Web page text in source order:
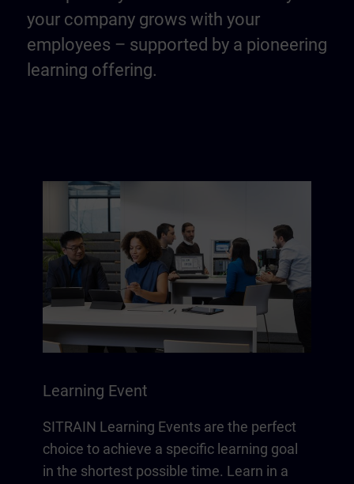
your company grows with your
employees – supported by a pioneering
learning offering.
Learning Event
SITRAIN Learning Events are the perfect
choice to achieve a specific learning goal
in the shortest possible time. Learn in a